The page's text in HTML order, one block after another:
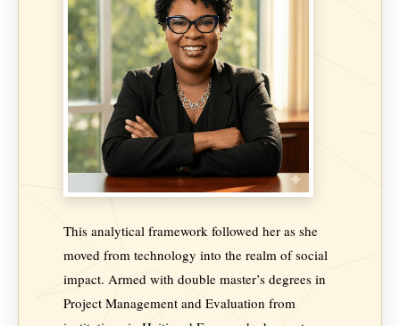
This analytical framework followed her as she
moved from technology into the realm of social
impact. Armed with double master’s degrees in
Project Management and Evaluation from